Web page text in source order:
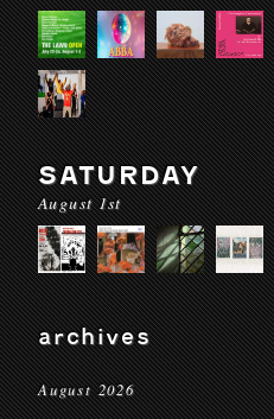
SATURDAY
August 1st
archives
August 2026